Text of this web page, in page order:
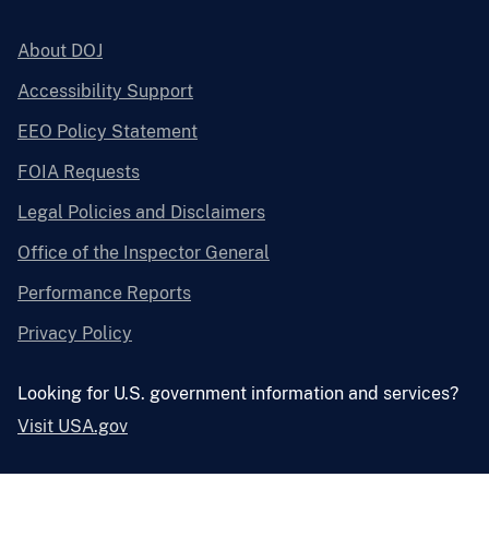
About DOJ
Accessibility Support
EEO Policy Statement
FOIA Requests
Legal Policies and Disclaimers
Office of the Inspector General
Performance Reports
Privacy Policy
Looking for U.S. government information and services?
Visit USA.gov